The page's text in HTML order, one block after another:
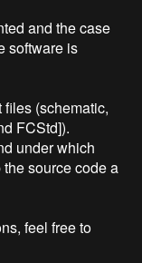
and the case
software is
(schematic,
FCStd]).
under which
source code a
feel free to